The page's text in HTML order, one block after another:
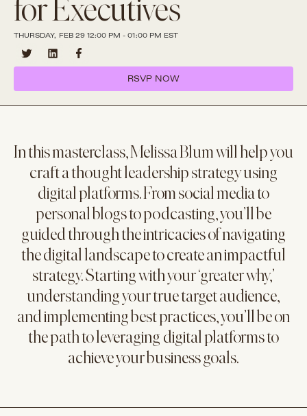
for Executives
THURSDAY, FEB 29 12:00 PM - 01:00 PM EST
RSVP NOW
In this masterclass, Melissa Blum will help you
craft a thought leadership strategy using
digital platforms. From social media to
personal blogs to podcasting, you’ll be
guided through the intricacies of navigating
the digital landscape to create an impactful
strategy. Starting with your ‘greater why,’
understanding your true target audience,
and implementing best practices, you’ll be on
the path to leveraging digital platforms to
achieve your business goals.